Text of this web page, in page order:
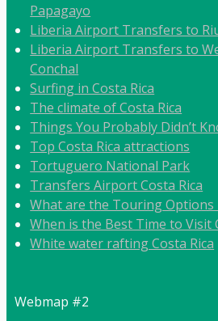
Papagayo
Liberia Airport Transfers to
Liberia Airport Transfers to
Conchal
Surfing in Costa Rica
The climate of Costa Rica
Things You Probably Didn’t
Top Costa Rica attractions
Tortuguero National Park
Transfers Airport Costa Rica
What are the Touring Options
When is the Best Time to Visit
White water rafting Costa Rica
Webmap #2